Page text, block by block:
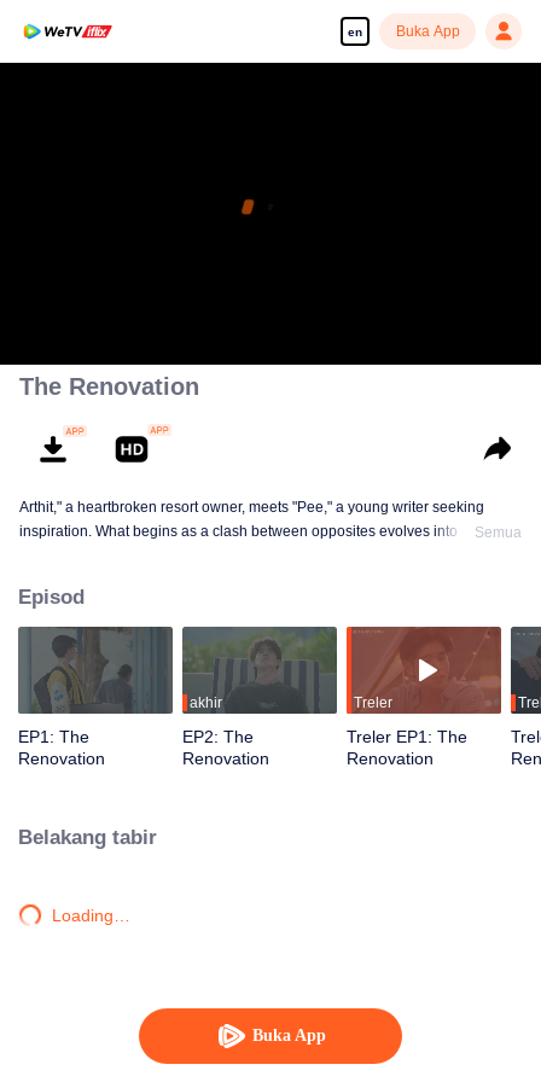
en Buka App
Buka App
The Renovation
Arthit," a heartbroken resort owner, meets "Pee," a young writer seeking
inspiration. What begins as a clash between opposites evolves into a
Semua
Episod
EP1: The
Renovation
akhir
EP2: The
Renovation
Treler
Treler EP1: The
Renovation
Belakang tabir
Loading…